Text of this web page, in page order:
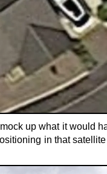
up what it would
in that